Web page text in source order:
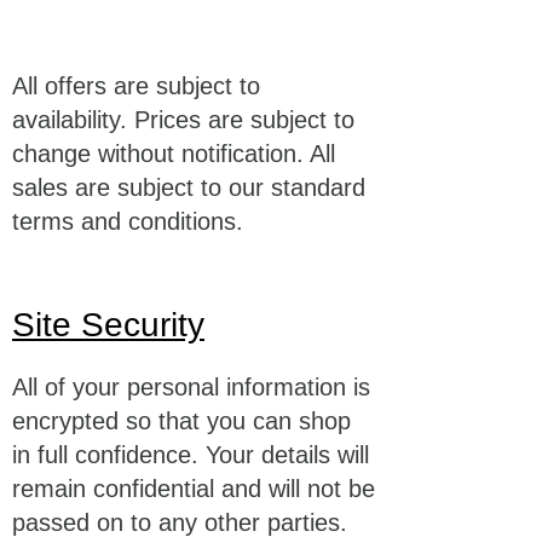
All offers are subject to
availability. Prices are subject to
change without notification. All
sales are subject to our standard
terms and conditions.
Site Security
All of your personal information is
encrypted so that you can shop
in full confidence. Your details will
remain confidential and will not be
passed on to any other parties.